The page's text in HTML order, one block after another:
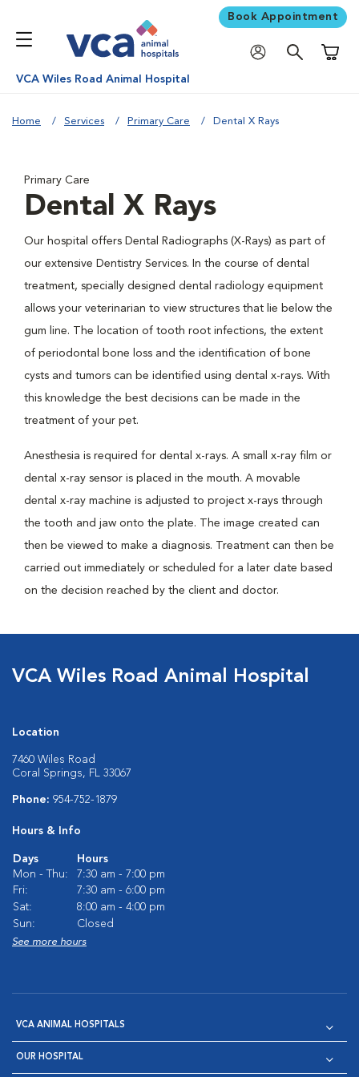
Book Appointment
VCA Wiles Road Animal Hospital
Home Services Primary Care Dental X Rays
Primary Care
Dental X Rays
Our hospital offers Dental Radiographs (X-Rays) as part of
our extensive Dentistry Services. In the course of dental
treatment, specially designed dental radiology equipment
allows your veterinarian to view structures that lie below the
gum line. The location of tooth root infections, the extent
of periodontal bone loss and the identification of bone
cysts and tumors can be identified using dental x-rays. With
this knowledge the best decisions can be made in the
treatment of your pet.
Anesthesia is required for dental x-rays. A small x-ray film or
dental x-ray sensor is placed in the mouth. A movable
dental x-ray machine is adjusted to project x-rays through
the tooth and jaw onto the plate. The image created can
then be viewed to make a diagnosis. Treatment can then be
carried out immediately or scheduled for a later date based
on the decision reached by the client and doctor.
VCA Wiles Road Animal Hospital
Location
7460 Wiles Road
Coral Springs, FL 33067
Phone: 954-752-1879
Hours & Info
Days
Hours
Mon - Thu:
7:30 am - 7:00 pm
Fri:
7:30 am - 6:00 pm
Sat:
8:00 am - 4:00 pm
Sun:
Closed
See more hours
VCA ANIMAL HOSPITALS
OUR HOSPITAL